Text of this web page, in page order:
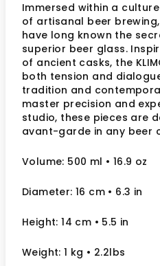
Immersed within a
of artisanal beer
have long known the
superior beer glass.
of ancient casks, the
both tension and
tradition and
master precision and
studio, these pieces are
avant-garde in any beer
Volume: 500 ml • 16.9 oz
Diameter: 16 cm • 6.3 in
Height: 14 cm • 5.5 in
Weight: 1 kg • 2.2lbs